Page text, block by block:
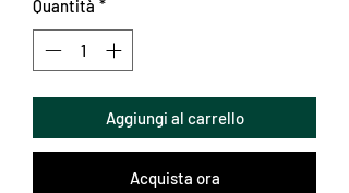
Quantità *
Aggiungi al carrello
Acquista ora